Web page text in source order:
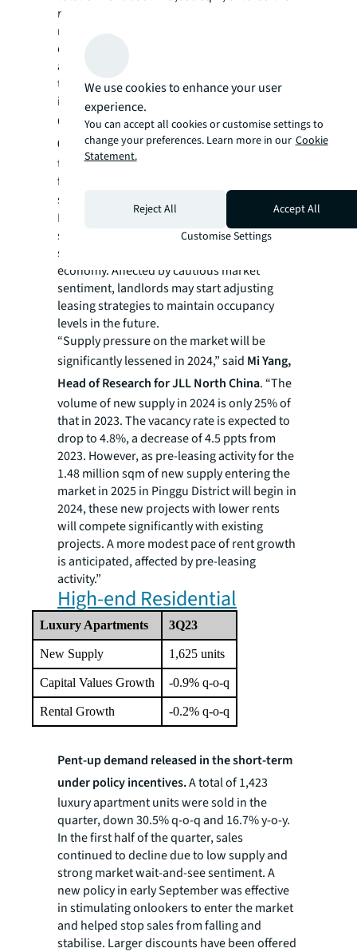
market in 3Q23. The new project has
recorded very few pre-leasing deals because
of its relatively remote location and limited
accessibility. Due to the weak performance of
the new project, the overall vacancy rate
increased by 2.2 ppts to 9.3% in 3Q23.
Overall, rents were relatively stable, with a
0.2% q-o-q increase in 3Q23.The majority of
the projects maintained their rents, while a
few projects that were nearly fully occupied
showed stable rent growth.
Although
Beijing’s logistics market remained relatively
stable in 3Q23, tenants were more rent-
sensitive due to the slow recovery of the
economy. Affected by cautious market
sentiment, landlords may start adjusting
leasing strategies to maintain occupancy
levels in the future.
“Supply pressure on the market will be
significantly lessened in 2024,” said Mi Yang,
Head of Research for JLL North China. “The
volume of new supply in 2024 is only 25% of
that in 2023. The vacancy rate is expected to
drop to 4.8%, a decrease of 4.5 ppts from
2023. However, as pre-leasing activity for the
1.48 million sqm of new supply entering the
market in 2025 in Pinggu District will begin in
2024, these new projects with lower rents
will compete significantly with existing
projects. A more modest pace of rent growth
is anticipated, affected by pre-leasing
activity.”
High-end Residential
Luxury Apartments 3Q23
New Supply 1,625 units
Capital Values Growth -0.9% q-o-q
Rental Growth -0.2% q-o-q
Pent-up demand released in the short-term
under policy incentives.A total of 1,423
luxury apartment units were sold in the
quarter, down 30.5% q-o-q and 16.7% y-o-y.
In the first half of the quarter, sales
continued to decline due to low supply and
strong market wait-and-see sentiment. A
new policy in early September was effective
in stimulating onlookers to enter the market
and helped stop sales from falling and
stabilise. Larger discounts have been offered
We use cookies to enhance your user
experience.
You can accept all cookies or customise settings to
change your preferences. Learn more in our Cookie
Statement.
Reject All
Accept All
Customise Settings